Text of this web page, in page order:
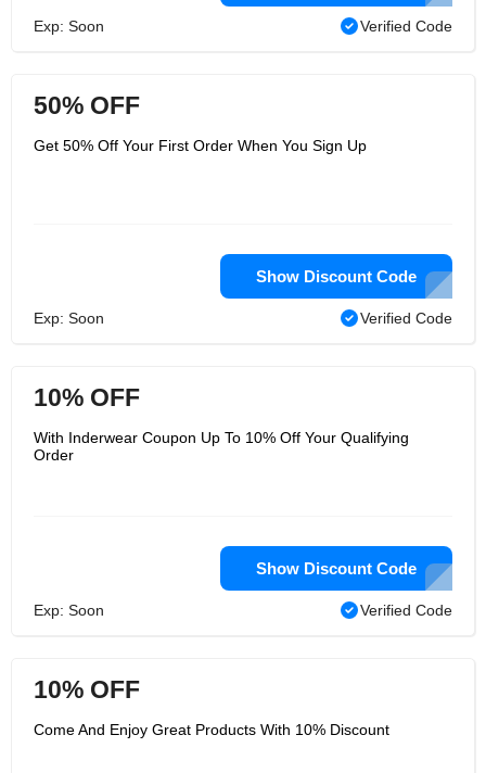
Exp: Soon Verified Code
50% OFF
Get 50% Off Your First Order When You Sign Up
Show Discount Code
Exp: Soon Verified Code
10% OFF
With Inderwear Coupon Up To 10% Off Your Qualifying
Order
Show Discount Code
Exp: Soon Verified Code
10% OFF
Come And Enjoy Great Products With 10% Discount